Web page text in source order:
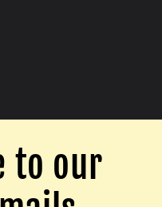
to our